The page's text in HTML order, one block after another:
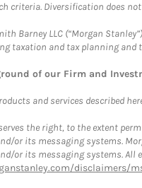
criteria. Diversification does
Barney LLC (“Morgan
taxation and tax planning
of our Firm and
and services described
the right, to the extent
or its messaging systems.
or its messaging systems.
disclaimers/